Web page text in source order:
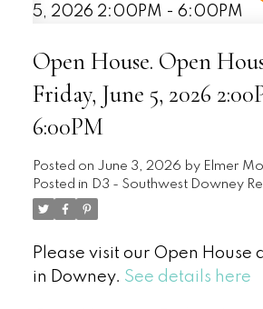
Open House. Open
Friday, June 5, 2026
6:00PM
Posted on June 3, 2026 by Elmer
Posted in D3 - Southwest Downey
Please visit our Open House
in Downey. See details here